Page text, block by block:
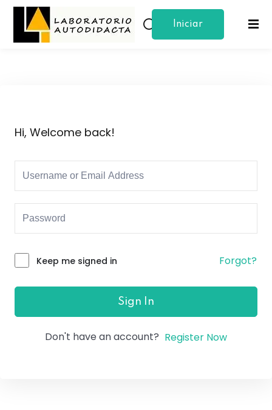
Iniciar
Hi, Welcome back!
Keep me signed in Forgot?
Sign In
Don't have an account? Register Now
Sign in Sign up
Remember me